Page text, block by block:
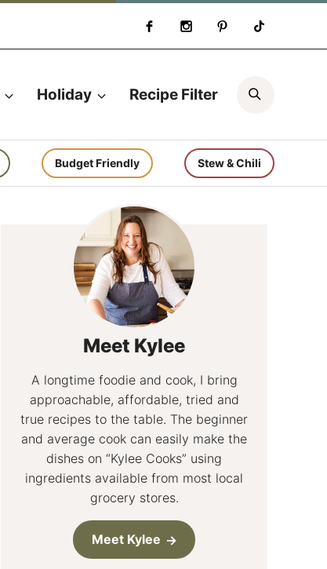
Holiday Recipe Filter
Budget Friendly Stew & Chili
Meet Kylee
A longtime foodie and cook, I bring
approachable, affordable, tried and
true recipes to the table. The beginner
and average cook can easily make the
dishes on “Kylee Cooks” using
ingredients available from most local
grocery stores.
Meet Kylee